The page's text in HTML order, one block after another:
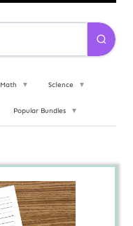
Math ▼ Science ▼
Popular Bundles ▼